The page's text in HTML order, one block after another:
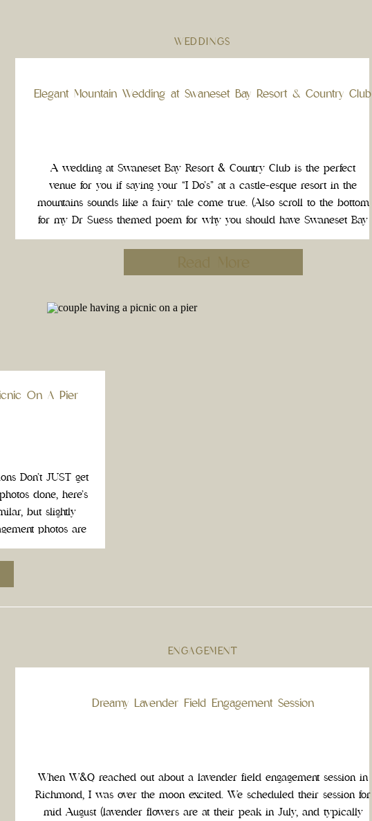
A wedding at Swaneset Bay Resort & Country Club is the perfect
venue for you if saying your “I Do’s” at a castle-esque resort in the
mountains sounds like a fairy tale come true. (Also scroll to the bottom
for my Dr Suess themed poem for why you should have Swaneset Bay
be your Wedding […]
WEDDINGS
Elegant Mountain Wedding at Swaneset Bay Resort & Country Club
Don’t JUST get
done, here’s
but slightly
photos are
this opportunity to
On A Pier
When W&Q reached out about a lavender field engagement session in
Richmond, I was over the moon excited. We scheduled their session for
mid August (lavender flowers are at their peak in July, and typically
ENGAGEMENT
Dreamy Lavender Field Engagement Session